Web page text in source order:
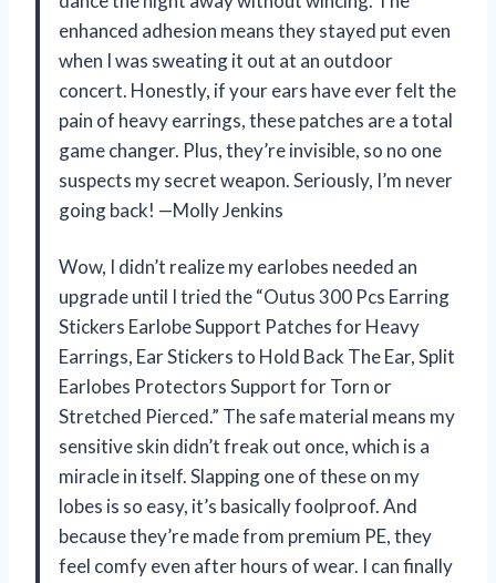
enhanced adhesion means they stayed put even
when I was sweating it out at an outdoor
concert. Honestly, if your ears have ever felt the
pain of heavy earrings, these patches are a total
game changer. Plus, they’re invisible, so no one
suspects my secret weapon. Seriously, I’m never
going back! —Molly Jenkins
Wow, I didn’t realize my earlobes needed an
upgrade until I tried the “Outus 300 Pcs Earring
Stickers Earlobe Support Patches for Heavy
Earrings, Ear Stickers to Hold Back The Ear, Split
Earlobes Protectors Support for Torn or
Stretched Pierced.” The safe material means my
sensitive skin didn’t freak out once, which is a
miracle in itself. Slapping one of these on my
lobes is so easy, it’s basically foolproof. And
because they’re made from premium PE, they
feel comfy even after hours of wear. I can finally